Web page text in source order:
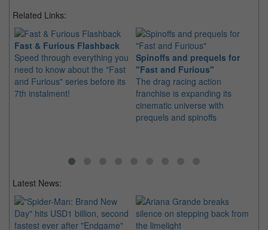
Related Links:
Fast & Furious Flashback
Speed through everything you
need to know about the "Fast
and Furious" series before its
7th instalment!
Spinoffs and prequels for
"Fast and Furious"
The drag racing action
franchise is expanding its
cinematic universe with
prequels and spinoffs
Latest News: